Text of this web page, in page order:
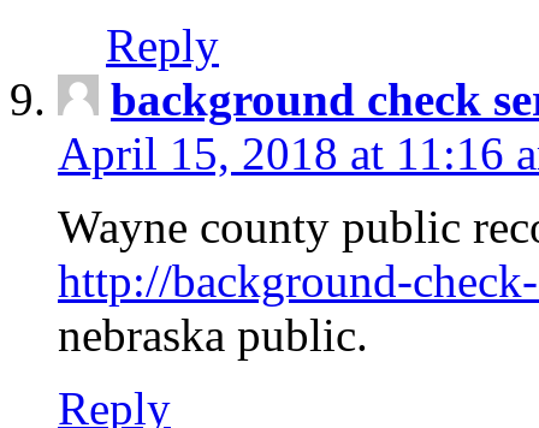
Reply
background check
April 15, 2018 at 11:16
Wayne county public
http://background-
nebraska public.
Reply